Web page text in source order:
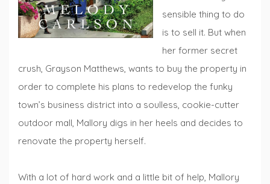
sensible thing to do
is to sell it. But when
her former secret
crush, Grayson Matthews, wants to buy the property in
order to complete his plans to redevelop the funky
town’s business district into a soulless, cookie-cutter
outdoor mall, Mallory digs in her heels and decides to
renovate the property herself.
With a lot of hard work and a little bit of help, Mallory